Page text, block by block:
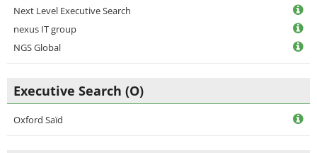
Next Level Executive Search
nexus IT group
NGS Global
Executive Search (O)
Oxford Saïd